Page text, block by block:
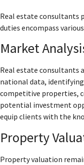
Real estate consultants
duties encompass
Market
Real estate consultants
national data,
competitive properties,
potential investment
equip clients with the
Property
Property valuation